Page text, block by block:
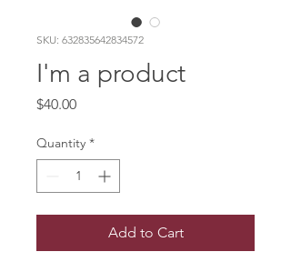
SKU: 632835642834572
I'm a product
$40.00Price
Quantity *
Add to Cart